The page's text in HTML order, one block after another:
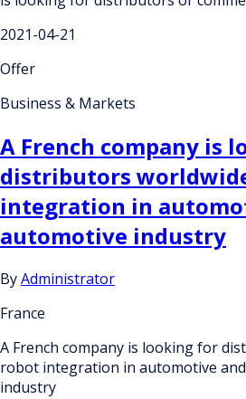
2021-04-21
Offer
Business & Markets
A French company is
distributors
integration in
automotive industry
ByAdministrator
France
A French company is looking for
robot integration in automotive
industry